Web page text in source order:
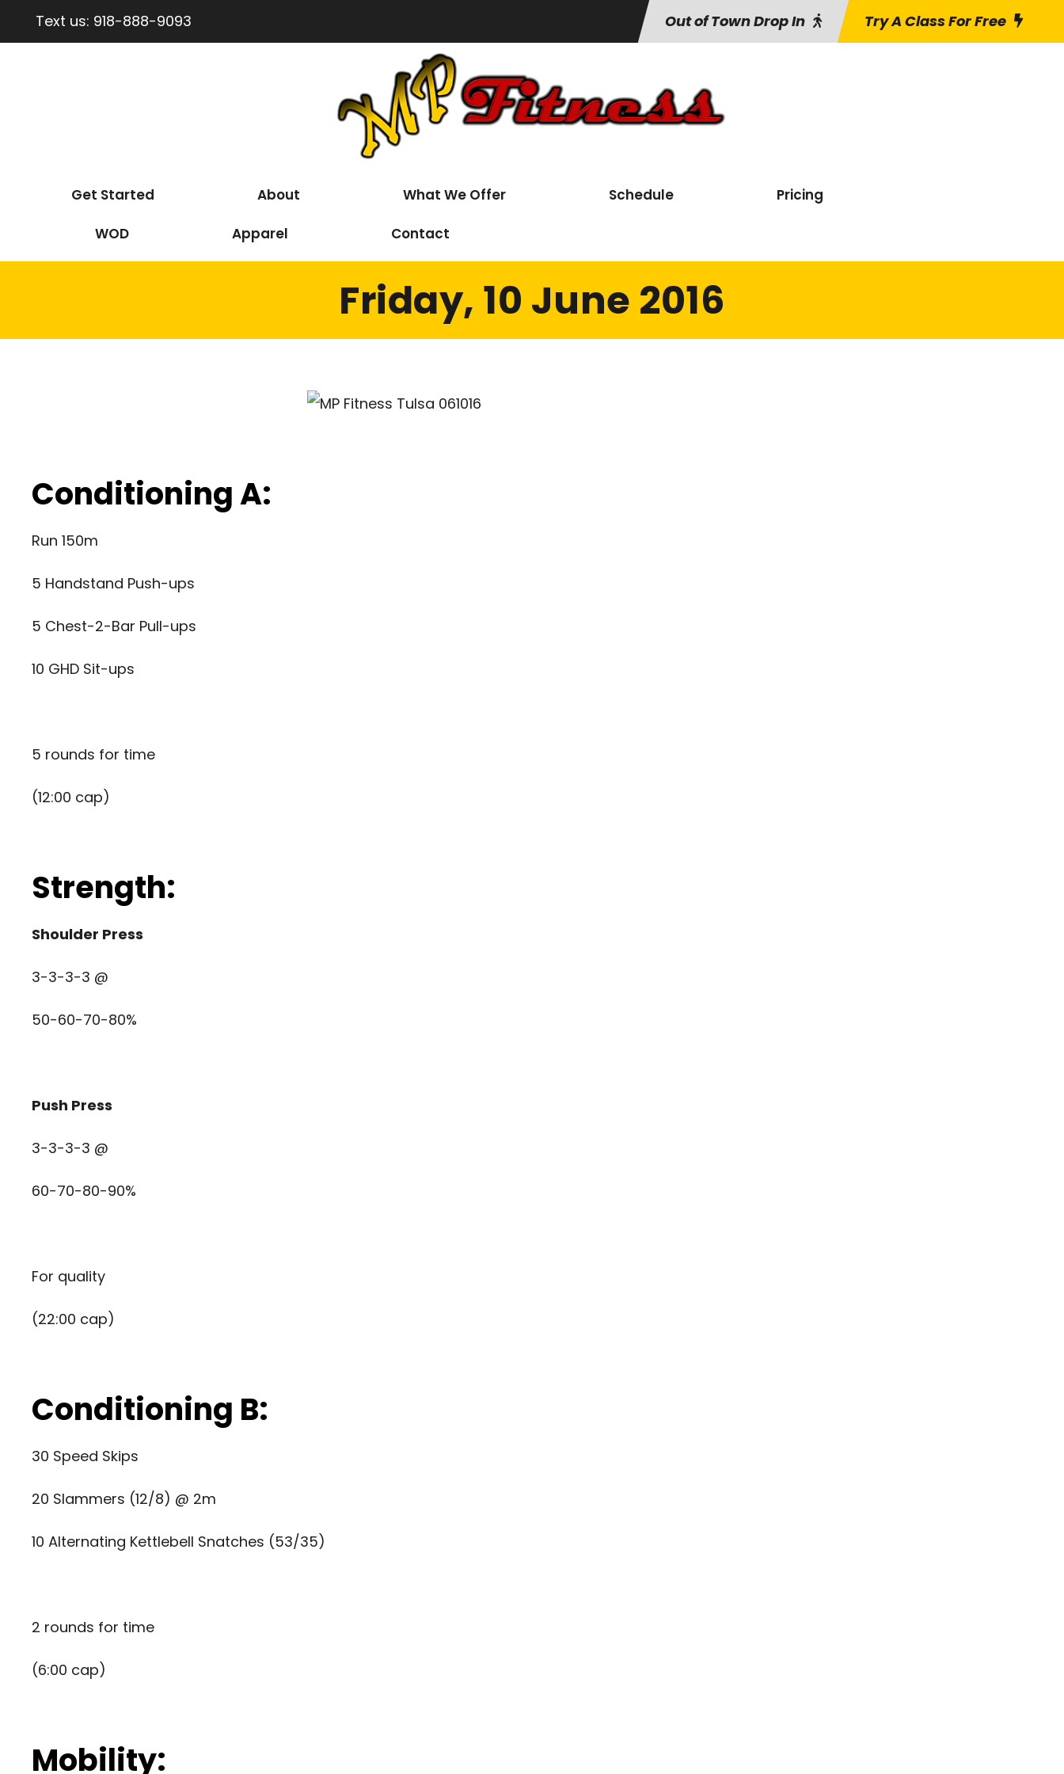
Text us: 918-888-9093 Out of Town Drop In Try A Class For Free
Get Started About What We Offer Schedule Pricing
WOD Apparel Contact
Friday, 10 June 2016
Conditioning A:
Run 150m
5 Handstand Push-ups
5 Chest-2-Bar Pull-ups
10 GHD Sit-ups
5 rounds for time
(12:00 cap)
Strength:
Shoulder Press
3-3-3-3 @
50-60-70-80%
Push Press
3-3-3-3 @
60-70-80-90%
For quality
(22:00 cap)
Conditioning B:
30 Speed Skips
20 Slammers (12/8) @ 2m
10 Alternating Kettlebell Snatches (53/35)
2 rounds for time
(6:00 cap)
Mobility: